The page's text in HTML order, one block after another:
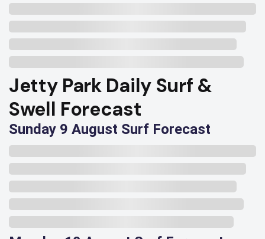
Jetty Park Daily Surf &
Swell Forecast
Sunday 9 August Surf Forecast